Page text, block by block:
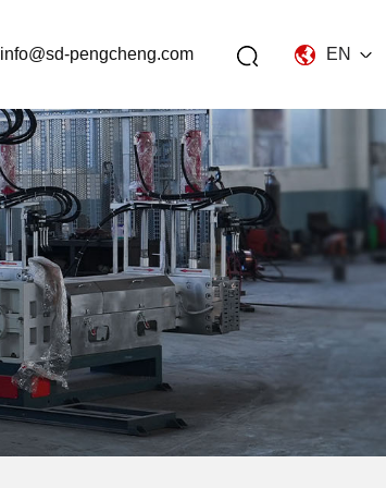
EN
info@sd-pengcheng.com